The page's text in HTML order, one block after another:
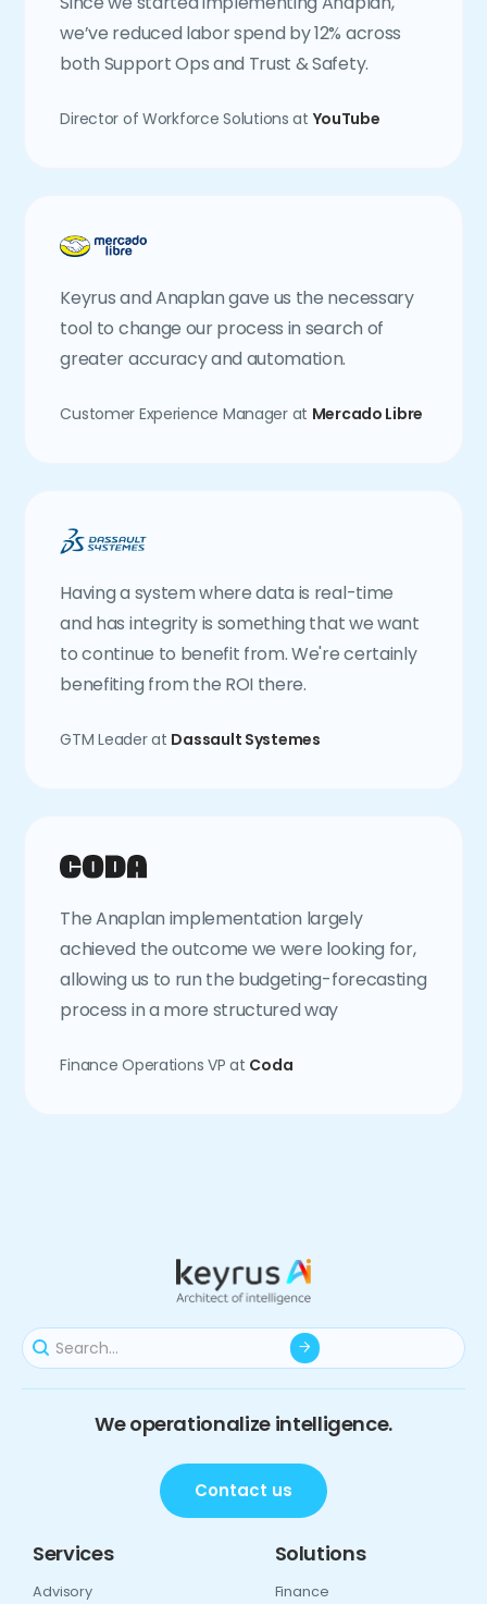
we’ve reduced labor spend by 12% across
both Support Ops and Trust & Safety.
Director of Workforce Solutions at YouTube
Keyrus and Anaplan gave us the necessary
tool to change our process in search of
greater accuracy and automation.
Customer Experience Manager at Mercado Libre
Having a system where data is real-time
and has integrity is something that we want
to continue to benefit from. We're certainly
benefiting from the ROI there.
GTM Leader at Dassault Systemes
The Anaplan implementation largely
achieved the outcome we were looking for,
allowing us to run the budgeting-forecasting
process in a more structured way
Finance Operations VP at Coda
We operationalize intelligence.
Contact us
Services
Advisory
Solutions
Finance